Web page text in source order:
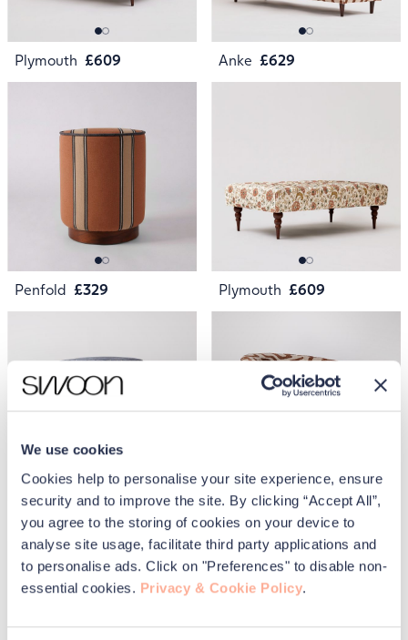
We use cookies
Cookies help to personalise your site experience, ensure
security and to improve the site. By clicking “Accept All”,
you agree to the storing of cookies on your device to
analyse site usage, facilitate third party applications and
to personalise ads. Click on "Preferences" to disable non-
essential cookies. Privacy & Cookie Policy.
Plymouth £609 Anke £629
Penfold £329 Plymouth £609
Penfold £329 Ritz £1,049